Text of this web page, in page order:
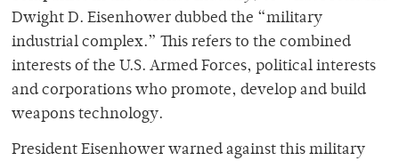
Dwight D. Eisenhower dubbed the “military
industrial complex.” This refers to the combined
interests of the U.S. Armed Forces, political interests
and corporations who promote, develop and build
weapons technology.
President Eisenhower warned against this military